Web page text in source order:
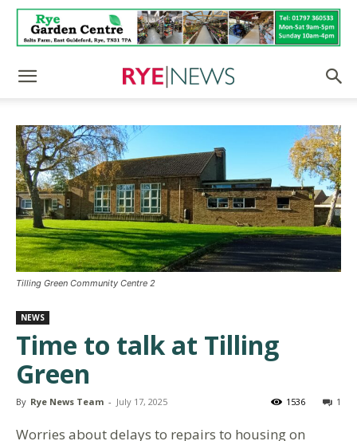
Tilling Green Community Centre 2
NEWS
Time to talk at Tilling
Green
By Rye News Team - July 17, 2025 1
1536
Worries about delays to repairs to housing on